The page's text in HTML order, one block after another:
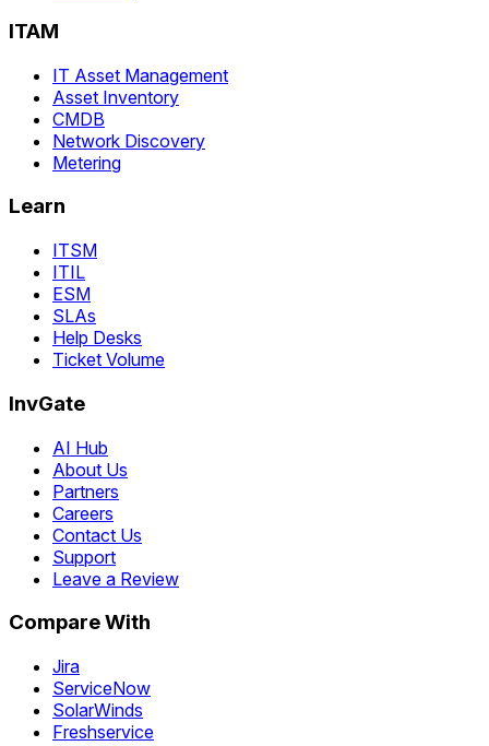
ITAM
IT Asset Management
Asset Inventory
CMDB
Network Discovery
Metering
Learn
ITSM
ITIL
ESM
SLAs
Help Desks
Ticket Volume
InvGate
AI Hub
About Us
Partners
Careers
Contact Us
Support
Leave a Review
Compare With
Jira
ServiceNow
SolarWinds
Freshservice